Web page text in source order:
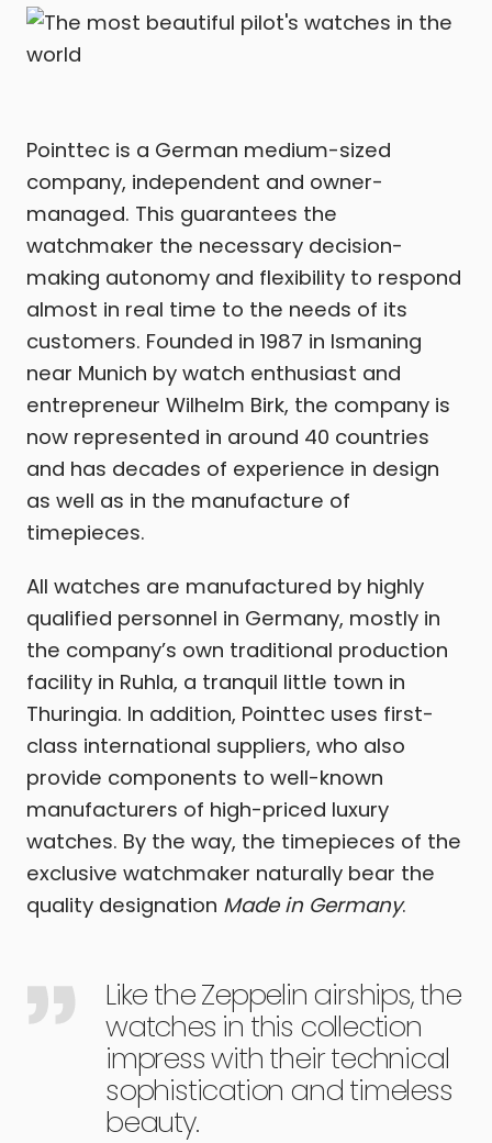
Pointtec is a German medium-sized
company, independent and owner-
managed. This guarantees the
watchmaker the necessary decision-
making autonomy and flexibility to respond
almost in real time to the needs of its
customers. Founded in 1987 in Ismaning
near Munich by watch enthusiast and
entrepreneur Wilhelm Birk, the company is
now represented in around 40 countries
and has decades of experience in design
as well as in the manufacture of
timepieces.
All watches are manufactured by highly
qualified personnel in Germany, mostly in
the company’s own traditional production
facility in Ruhla, a tranquil little town in
Thuringia. In addition, Pointtec uses first-
class international suppliers, who also
provide components to well-known
manufacturers of high-priced luxury
watches. By the way, the timepieces of the
exclusive watchmaker naturally bear the
quality designation Made in Germany.
Like the Zeppelin airships, the
watches in this collection
impress with their technical
sophistication and timeless
beauty.